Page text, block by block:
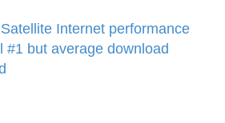
Internet performance
#1 but average download